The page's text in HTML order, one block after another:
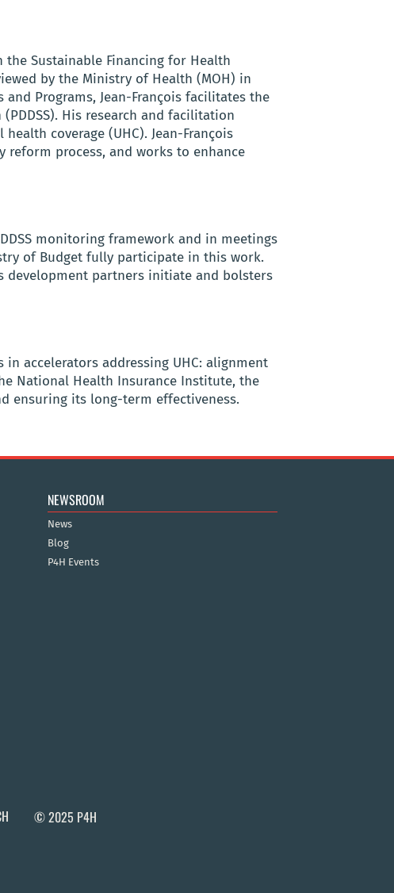
the Sustainable Financing for Health
by the Ministry of Health (MOH) in
Programs, Jean-François facilitates the
His research and facilitation
coverage (UHC). Jean-François
reform process, and works to enhance
monitoring framework and in meetings
of Budget fully participate in this work.
partners initiate and bolsters
accelerators addressing UHC: alignment
National Health Insurance Institute, the
ensuring its long-term effectiveness.
NEWSROOM
News
Blog
P4H Events
© 2025 P4H